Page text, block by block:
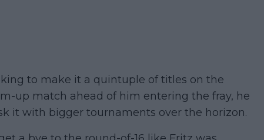
to make it a quintuple of titles on the
up match ahead of him entering the fray, he
it with bigger tournaments over the horizon.